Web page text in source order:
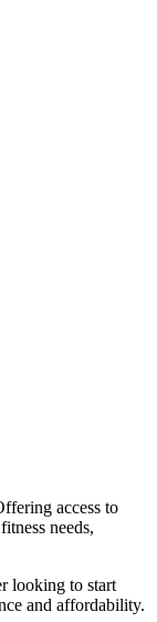
access to
needs,
looking to start
and affordability.